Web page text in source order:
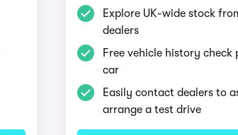
Explore UK-wide stock
dealers
Free vehicle history
car
Easily contact dealers to
arrange a test drive